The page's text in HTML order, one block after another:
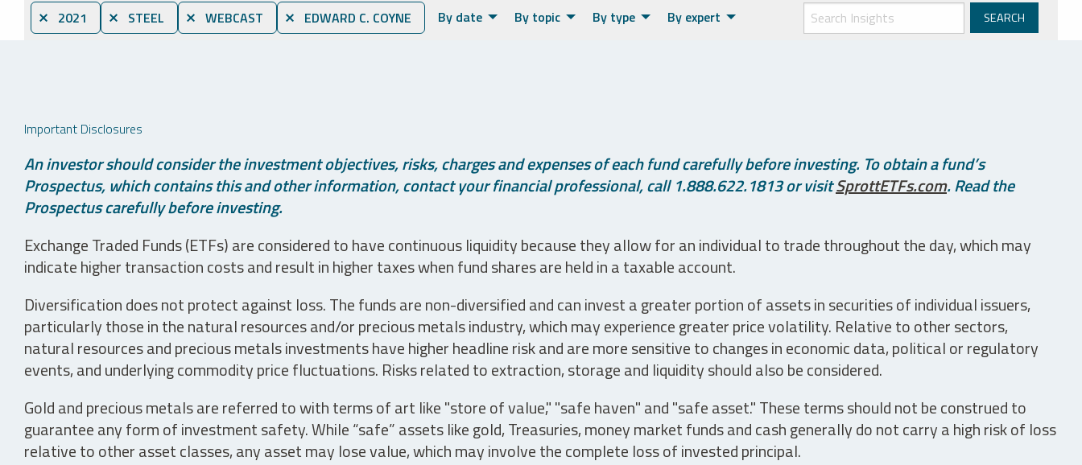
⨯ 2021 ⨯ STEEL ⨯ WEBCAST ⨯ EDWARD C. COYNE By date By topic By type By expert
Important Disclosures
An investor should consider the investment objectives, risks, charges and expenses of each fund carefully before investing. To obtain a fund’s
Prospectus, which contains this and other information, contact your financial professional, call 1.888.622.1813 or visitSprottETFs.com. Read the
Prospectus carefully before investing.
Exchange Traded Funds (ETFs) are considered to have continuous liquidity because they allow for an individual to trade throughout the day, which may
indicate higher transaction costs and result in higher taxes when fund shares are held in a taxable account.
Diversification does not protect against loss. The funds are non-diversified and can invest a greater portion of assets in securities of individual issuers,
particularly those in the natural resources and/or precious metals industry, which may experience greater price volatility. Relative to other sectors,
natural resources and precious metals investments have higher headline risk and are more sensitive to changes in economic data, political or regulatory
events, and underlying commodity price fluctuations. Risks related to extraction, storage and liquidity should also be considered.
Gold and precious metals are referred to with terms of art like "store of value," "safe haven" and "safe asset." These terms should not be construed to
guarantee any form of investment safety. While “safe” assets like gold, Treasuries, money market funds and cash generally do not carry a high risk of loss
relative to other asset classes, any asset may lose value, which may involve the complete loss of invested principal.